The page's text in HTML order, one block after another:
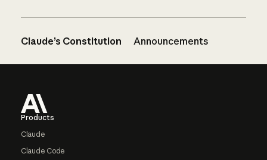
Claude’s Constitution Announcements
Products
Claude
Claude Code